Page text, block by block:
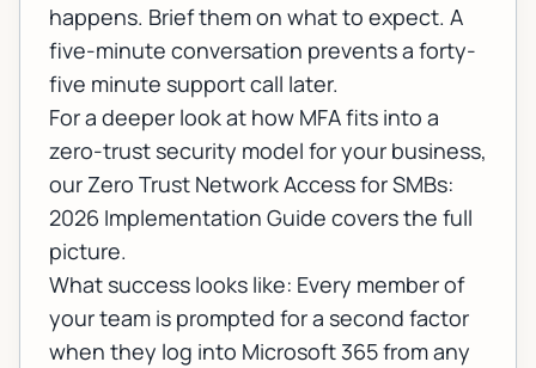
happens. Brief them on what to expect. A
five-minute conversation prevents a forty-
five minute support call later.
For a deeper look at how MFA fits into a
zero-trust security model for your business,
our Zero Trust Network Access for SMBs:
2026 Implementation Guide covers the full
picture.
What success looks like: Every member of
your team is prompted for a second factor
when they log into Microsoft 365 from any